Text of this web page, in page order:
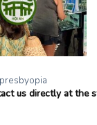
us directly at the